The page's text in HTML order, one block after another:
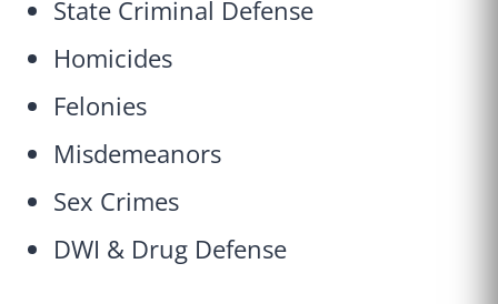
State Criminal Defense
Homicides
Felonies
Misdemeanors
Sex Crimes
DWI & Drug Defense